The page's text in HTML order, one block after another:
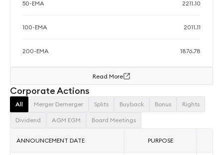
50-EMA 2211.10
100-EMA 2011.11
200-EMA 1876.78
Read More
Corporate Actions
All Merger Demerger Splits Buyback Bonus Rights
Dividend AGM EGM Board Meetings
ANNOUNCEMENT DATE PURPOSE